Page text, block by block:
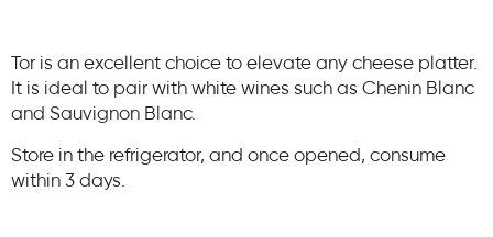
Tor is an excellent choice to elevate any cheese platter.
It is ideal to pair with white wines such as Chenin Blanc
and Sauvignon Blanc.
Store in the refrigerator, and once opened, consume
within 3 days.